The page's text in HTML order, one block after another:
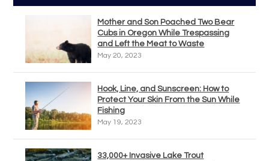
Mother and Son Poached Two Bear
Cubs in Oregon While Trespassing
and Left the Meat to Waste
May 20, 2023
Hook, Line, and Sunscreen: How to
Protect Your Skin From the Sun While
Fishing
May 19, 2023
33,000+ Invasive Lake Trout